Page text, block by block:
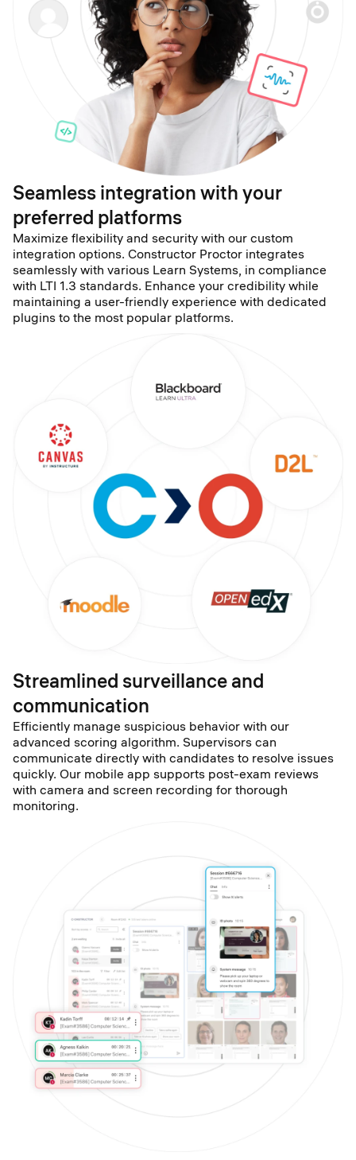
Seamless integration with your
preferred platforms
Maximize flexibility and security with our custom
integration options. Constructor Proctor integrates
seamlessly with various Learn Systems, in compliance
with LTI 1.3 standards. Enhance your credibility while
maintaining a user-friendly experience with dedicated
plugins to the most popular platforms.
Streamlined surveillance and
communication
Efficiently manage suspicious behavior with our
advanced scoring algorithm. Supervisors can
communicate directly with candidates to resolve issues
quickly. Our mobile app supports post-exam reviews
with camera and screen recording for thorough
monitoring.